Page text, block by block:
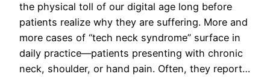
the physical toll of our digital age long before
patients realize why they are suffering. More and
more cases of “tech neck syndrome” surface in
daily practice—patients presenting with chronic
neck, shoulder, or hand pain. Often, they report…